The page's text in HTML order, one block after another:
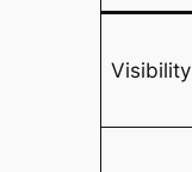
Visibility